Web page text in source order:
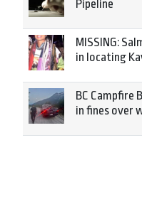
Pipeline
MISSING:
in locating
BC Campfire
in fines over